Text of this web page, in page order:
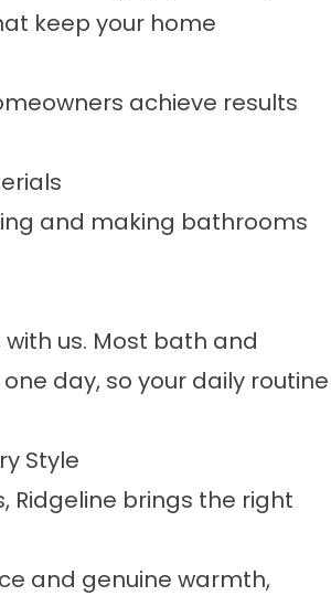
keep your home
achieve results
and making bathrooms
us. Most bath and
day, so your daily routine
Style
Ridgeline brings the right
and genuine warmth,